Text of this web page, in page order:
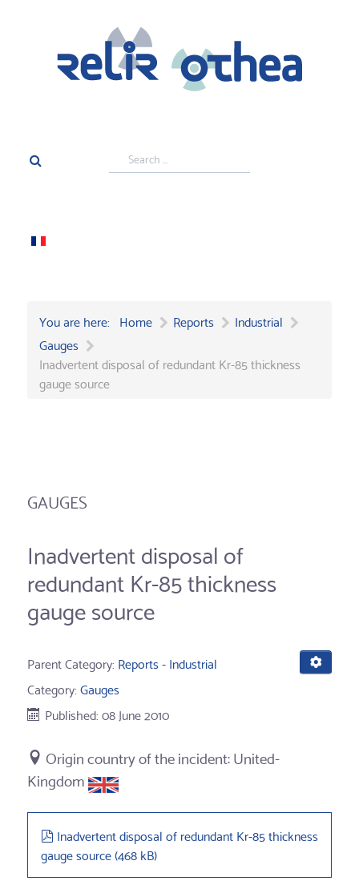
Search
...
You are here: Home Reports
Industrial
Gauges
Inadvertent disposal of redundant Kr-85 thickness
gauge source
GAUGES
Inadvertent disposal of
redundant Kr-85 thickness
gauge source
Parent Category: Reports - Industrial
Category:Gauges
Published: 08 June 2010
United-
Kingdom
pdf
Inadvertent disposal of redundant Kr-85 thickness
gauge source(468 kB)